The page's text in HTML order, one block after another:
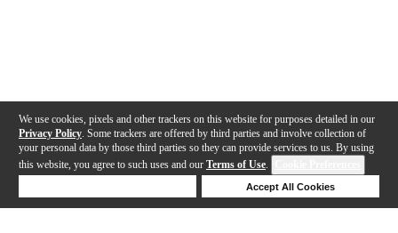
We use cookies, pixels and other trackers on this website for purposes detailed in our
Privacy Policy . Some trackers are offered by third parties and involve collection of
your personal data by those third parties so they can provide services to us. By using
this website, you agree to such uses and our Terms of Use.
Accept All Cookies